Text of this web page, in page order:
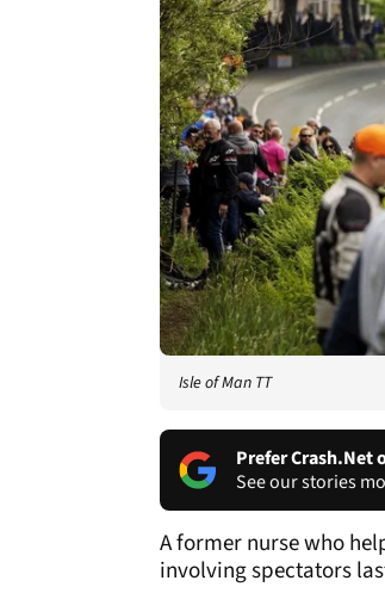
Isle of Man TT
Prefer Crash.Net
See our stories
A former nurse who
involving spectators